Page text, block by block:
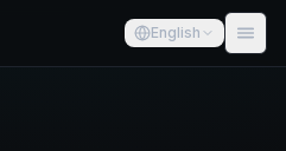
English